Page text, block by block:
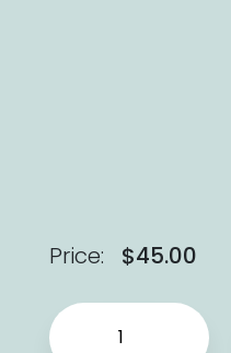
Price: $45.00
Pride (Hardcover)